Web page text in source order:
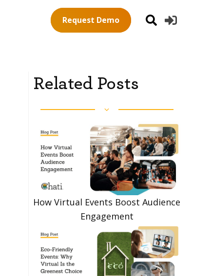
Request Demo
Related Posts
How Virtual Events Boost Audience
Engagement